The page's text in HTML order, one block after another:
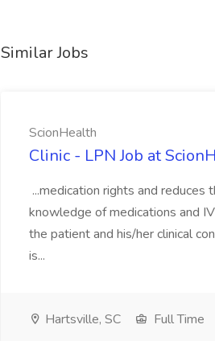
Similar Jobs
ScionHealth
Clinic - LPN Job at
...medication rights and
knowledge of medications and
the patient and his/her clinical
is...
Hartsville, SC Full Time